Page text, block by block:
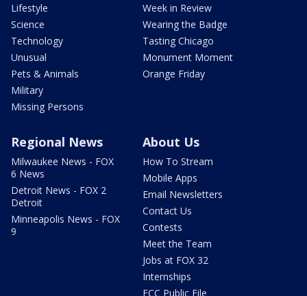
Lifestyle
Science
Technology
Unusual
Pets & Animals
Military
Missing Persons
Week in Review
Wearing the Badge
Tasting Chicago
Monument Moment
Orange Friday
Regional News
Milwaukee News - FOX
6 News
Detroit News - FOX 2
Detroit
Minneapolis News - FOX
9
About Us
How To Stream
Mobile Apps
Email Newsletters
Contact Us
Contests
Meet the Team
Jobs at FOX 32
Internships
FCC Public File